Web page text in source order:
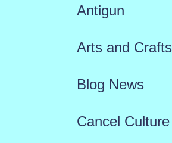
Antigun
Arts and Crafts
Blog News
Cancel Culture